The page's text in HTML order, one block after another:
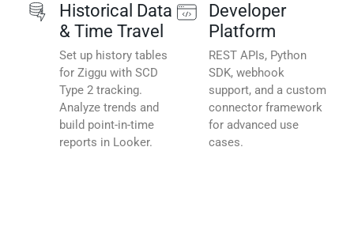
Historical Data
& Time Travel
Set up history tables
for Ziggu with SCD
Type 2 tracking.
Analyze trends and
build point-in-time
reports in Looker.
Developer
Platform
REST APIs, Python
SDK, webhook
support, and a custom
connector framework
for advanced use
cases.